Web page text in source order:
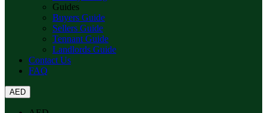
Guides
Buyers Guide
Sellers Guide
Tennant Guide
Landlords Guide
Contact Us
FAQ
AED